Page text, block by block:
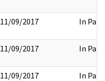
11/09/2017 In Part
11/09/2017 In Part
11/09/2017 In Part